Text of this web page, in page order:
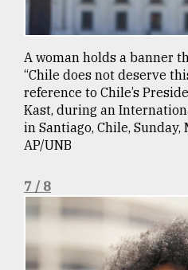
A woman holds a banner
“Chile does not deserve
reference to Chile’s
Kast, during an
in Santiago, Chile, Sunday,
AP/UNB
7 / 8